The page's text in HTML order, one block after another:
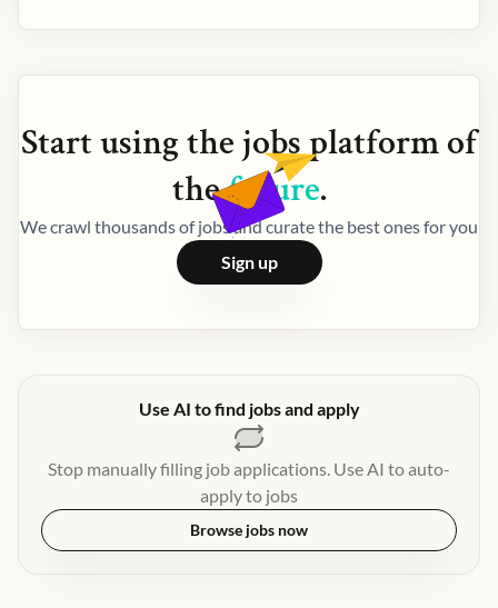
Start using thejobsplatform of
thefuture.
We crawl thousands of jobs and curate the best ones for you
Sign up
Use AI to find jobs and apply
Stop manually filling job applications. Use AI to auto-
apply to jobs
Browse jobs now